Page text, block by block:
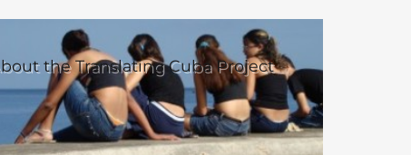
the Translating Cuba Project